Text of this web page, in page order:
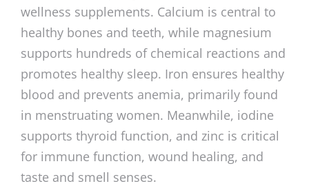
wellness supplements. Calcium is central to
healthy bones and teeth, while magnesium
supports hundreds of chemical reactions and
promotes healthy sleep. Iron ensures healthy
blood and prevents anemia, primarily found
in menstruating women. Meanwhile, iodine
supports thyroid function, and zinc is critical
for immune function, wound healing, and
taste and smell senses.